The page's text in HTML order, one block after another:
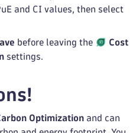
and CI values, then select
before leaving the
Cost
settings.
Optimization and can